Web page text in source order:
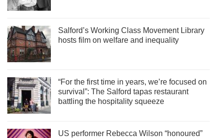
Salford’s Working Class Movement Library
hosts film on welfare and inequality
“For the first time in years, we’re focused on
survival”: The Salford tapas restaurant
battling the hospitality squeeze
US performer Rebecca Wilson “honoured”